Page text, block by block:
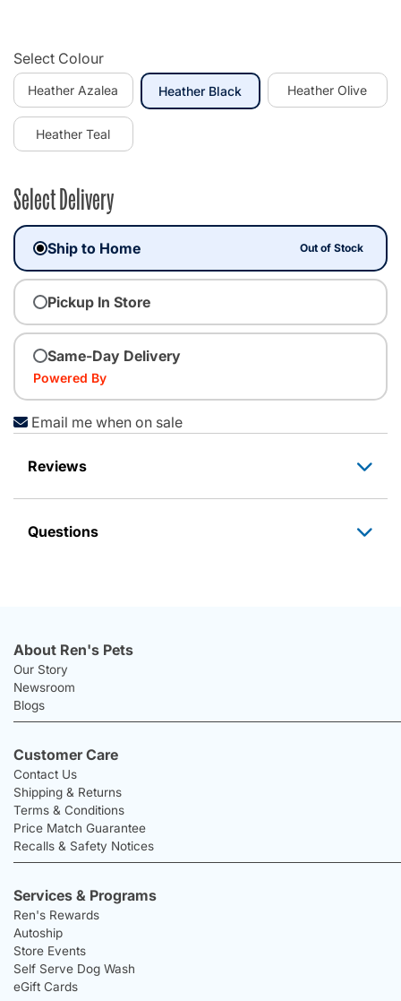
Select Colour
Heather Azalea Heather BlackselectedHeather Olive
Heather Teal
Select Delivery
Ship to Home Out of Stock
Pickup In Store
Same-Day Delivery
Powered By
Email me when on sale
Reviews
Questions
About Ren's Pets
Our Story
Newsroom
Blogs
Customer Care
Contact Us
Shipping & Returns
Terms & Conditions
Price Match Guarantee
Recalls & Safety Notices
Services & Programs
Ren's Rewards
Autoship
Store Events
Self Serve Dog Wash
eGift Cards